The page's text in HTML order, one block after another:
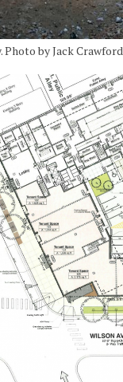
Photo by Jack Crawford